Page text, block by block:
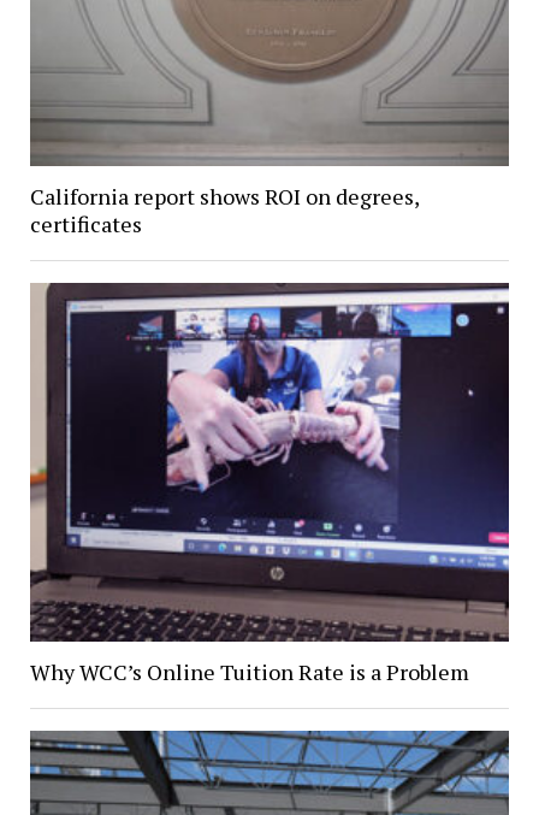
California report shows ROI on degrees,
certificates
Why WCC’s Online Tuition Rate is a Problem